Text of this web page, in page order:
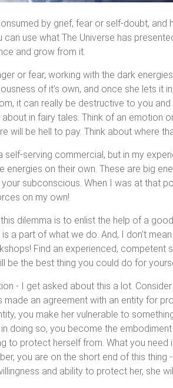
by grief, fear or self-doubt, and
can use what The Universe has
and grow from it.
or fear, working with the dark
of it’s own, and once she lets it
it can really be destructive to you
in fairy tales. Think of an emotion
will be hell to pay. Think about where
self-serving commercial, but in my
energies on their own. These are big
subconscious. When I was at that
on my own!
dilemma is to enlist the help of a
a part of what we do. And, I don’t
Find an experienced, competent
be the best thing you could do for
- I get asked about this a lot.
made an agreement with an entity for
you make her vulnerable to
doing so, you become the
to protect herself from. What you need
you are on the short end of this thing
and ability to protect her, she